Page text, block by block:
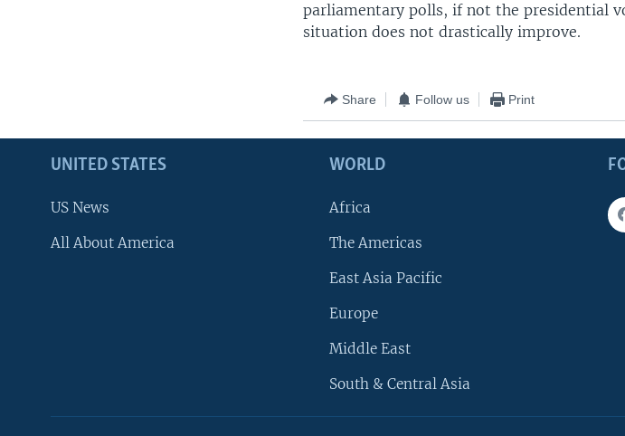
parliamentary polls, if not the presidential
situation does not drastically improve.
Share Follow us Print
UNITED STATES
US News
All About America
WORLD
Africa
The Americas
East Asia Pacific
Europe
Middle East
South & Central Asia